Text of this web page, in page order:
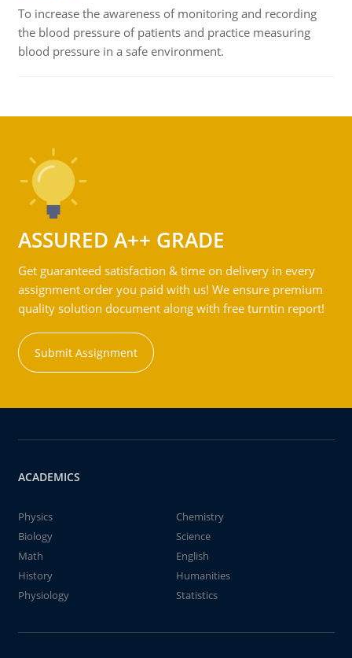
To increase the awareness of monitoring and recording
the blood pressure of patients and practice measuring
blood pressure in a safe environment.
ASSURED A++ GRADE
Get guaranteed satisfaction & time on delivery in every
assignment order you paid with us! We ensure premium
quality solution document along with free turntin report!
Submit Assignment
ACADEMICS
Physics
Chemistry
Biology
Science
Math
English
History
Humanities
Physiology
Statistics